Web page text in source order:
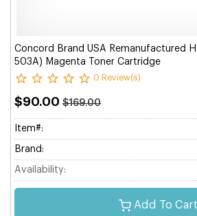
Concord Brand USA Remanufactured
503A) Magenta Toner Cartridge
0 Review(s)
$90.00 $169.00
Item#:
Brand:
Availability:
Add To Cart